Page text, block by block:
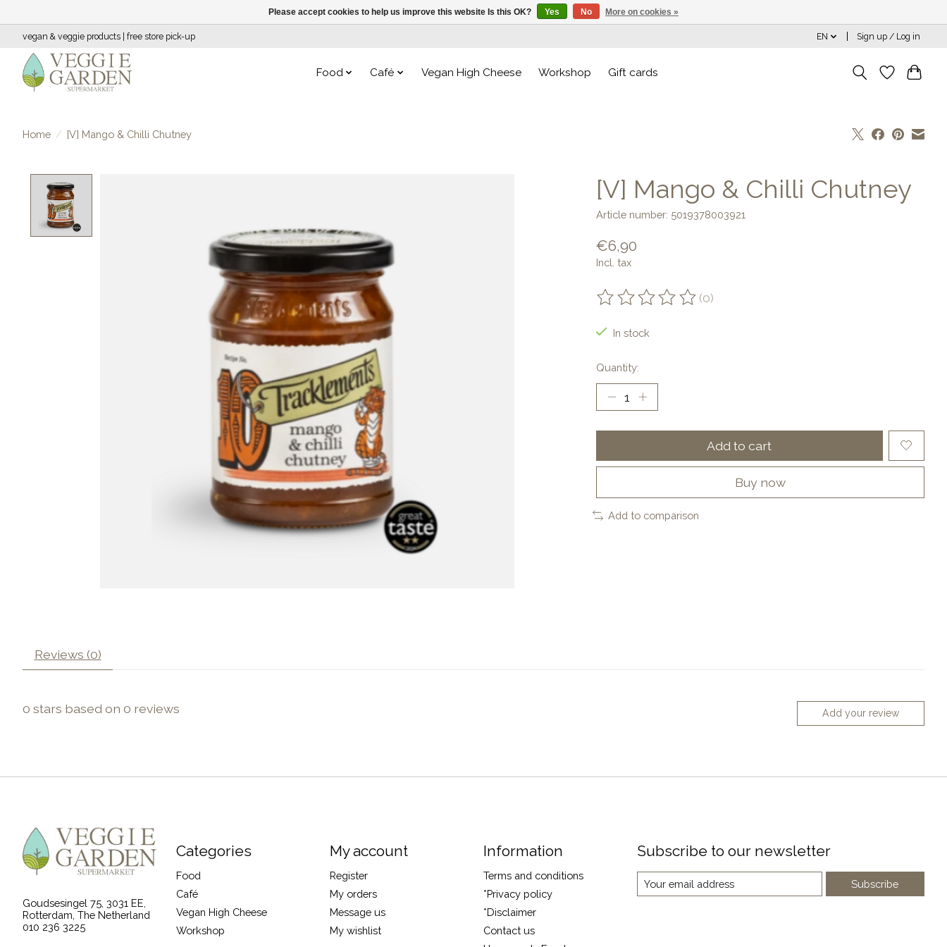
vegan & veggie products | free store pick-up EN Sign up / Log in
Food Café Vegan High Cheese Workshop Gift cards
Home / [V] Mango & Chilli Chutney
[V] Mango & Chilli Chutney
Article number: 5019378003921
€6,90
Incl. tax
The rating of this product is
(0)
In stock
Quantity:
Add to cart
Buy now
Add to comparison
Reviews (0)
0 stars based on 0 reviews Add your review
Goudsesingel 75, 3031 EE,
Rotterdam, The Netherland
010 236 3225
Categories
Food
Café
Vegan High Cheese
Workshop
My account
Register
My orders
Message us
My wishlist
Information
Terms and conditions
*Privacy policy
*Disclaimer
Contact us
Subscribe to our newsletter
Subscribe
Please accept cookies to help us improve this website Is this OK? Yes No More on cookies »